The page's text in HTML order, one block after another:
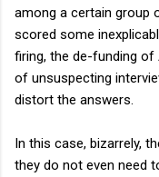
among a certain group
scored some
firing, the de-funding of
of unsuspecting
distort the answers.
In this case, bizarrely,
they do not even need